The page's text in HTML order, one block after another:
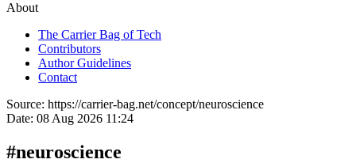
About
The Carrier Bag of Tech
Contributors
Author Guidelines
Contact
Source: https://carrier-bag.net/concept/neuroscience
Date: 08 Aug 2026 11:24
#neuroscience